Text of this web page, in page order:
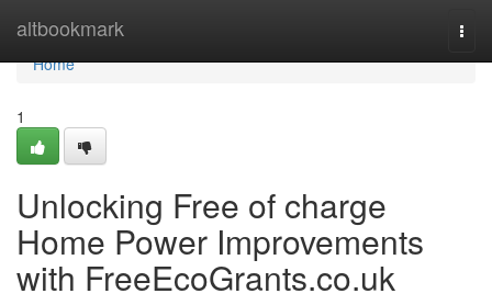
altbookmark
Home
Home
1
Unlocking Free of charge
Home Power Improvements
with FreeEcoGrants.co.uk